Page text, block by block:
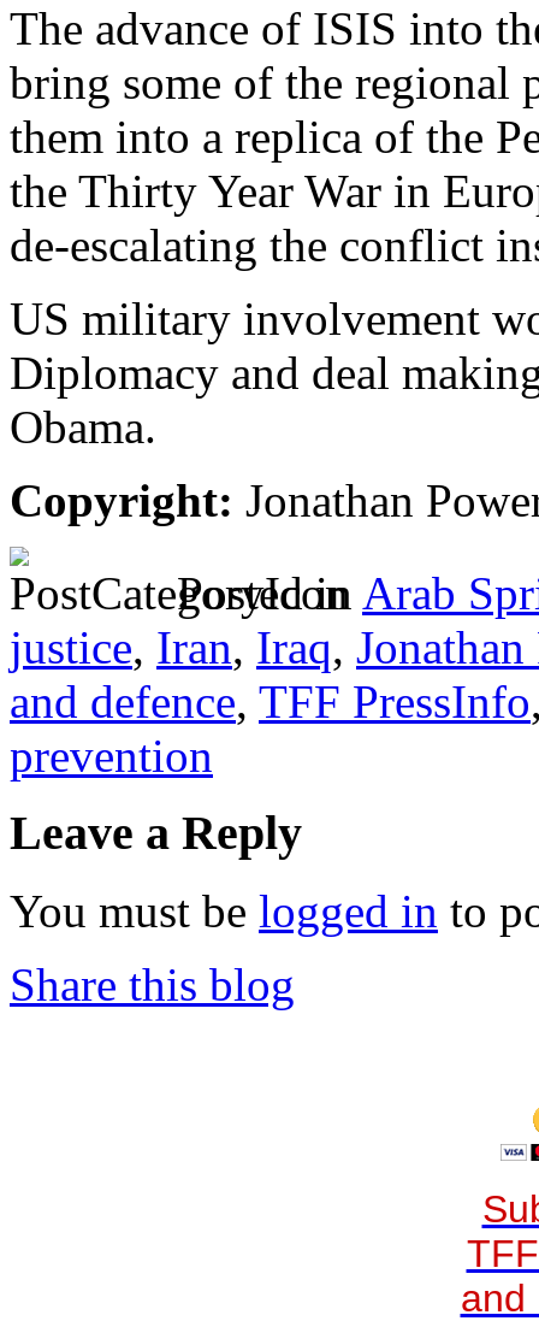
The advance of ISIS into
bring some of the regional
them into a replica of the
the Thirty Year War in
de-escalating the conflict
US military involvement
Diplomacy and deal
Obama.
Copyright: Jonathan
Posted in Arab
justice, Iran, Iraq, Jonathan
and defence, TFF PressInfo
prevention
Leave a Reply
You must be logged in to
Share this blog
and